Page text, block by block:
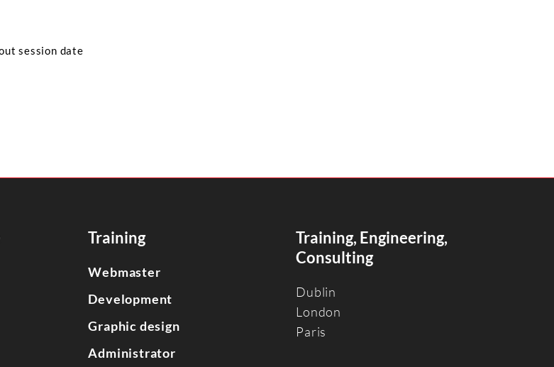
session date
Training
Webmaster
Development
Graphic design
Administrator
Training, Engineering,
Consulting
Dublin
London
Paris